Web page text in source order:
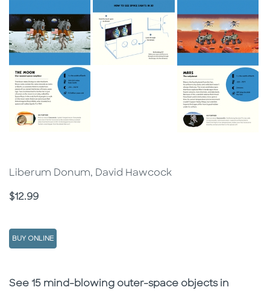
Liberum Donum, David Hawcock
Price
$12.99
BUY ONLINE
Description
Description
See 15 mind-blowing outer-space objects in